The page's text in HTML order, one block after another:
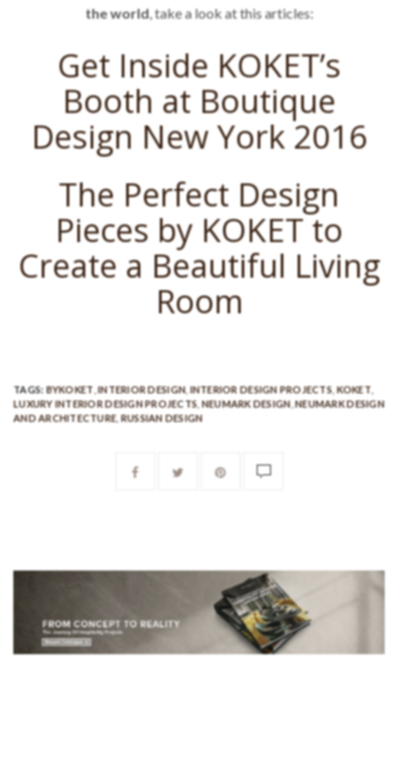
the world, take a look at this articles:
Get Inside KOKET’s
Booth at Boutique
Design New York 2016
The Perfect Design
Pieces by KOKET to
Create a Beautiful Living
Room
TAGS: BYKOKET ,INTERIOR DESIGN,INTERIOR DESIGN PROJECTS,KOKET,
LUXURY INTERIOR DESIGN PROJECTS,NEUMARK DESIGN ,NEUMARK DESIGN
AND ARCHITECTURE,RUSSIAN DESIGN